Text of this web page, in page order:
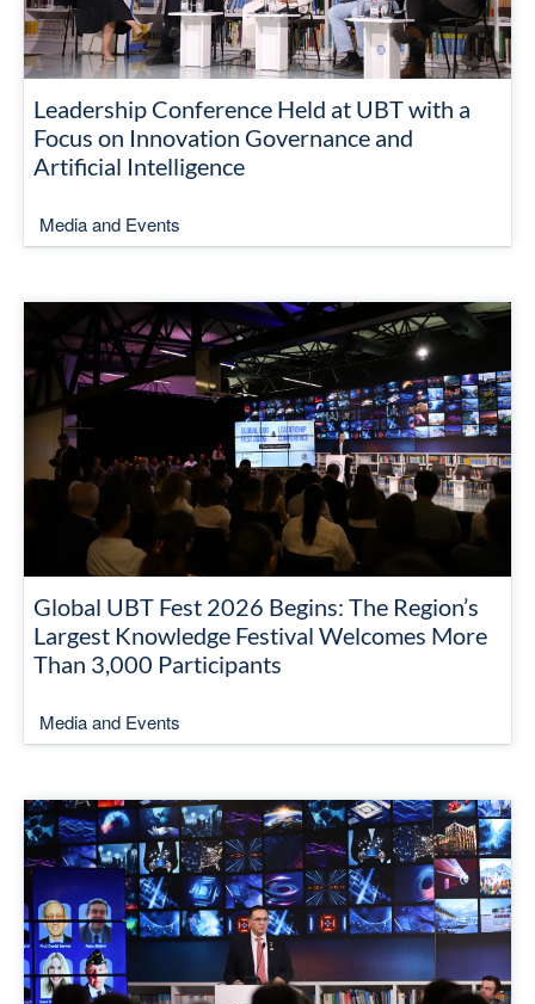
Leadership Conference Held at UBT with a
Focus on Innovation Governance and
Artificial Intelligence
Media and Events
Global UBT Fest 2026 Begins: The Region’s
Largest Knowledge Festival Welcomes More
Than 3,000 Participants
Media and Events